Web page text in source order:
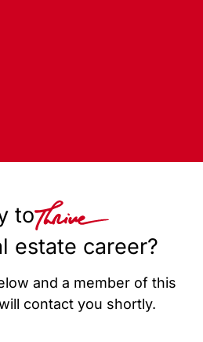
to
estate career?
and a member of this
contact you shortly.